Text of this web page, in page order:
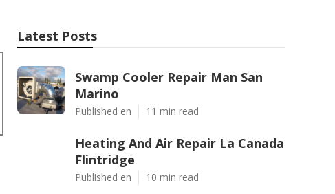
Latest Posts
Swamp Cooler Repair Man San
Marino
Published en 11 min read
Heating And Air Repair La Canada
Flintridge
Published en 10 min read